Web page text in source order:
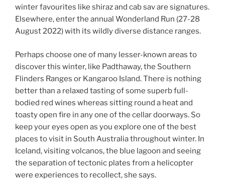
winter favourites like shiraz and cab sav are signatures.
Elsewhere, enter the annual Wonderland Run (27-28
August 2022) with its wildly diverse distance ranges.
Perhaps choose one of many lesser-known areas to
discover this winter, like Padthaway, the Southern
Flinders Ranges or Kangaroo Island. There is nothing
better than a relaxed tasting of some superb full-
bodied red wines whereas sitting round a heat and
toasty open fire in any one of the cellar doorways. So
keep your eyes open as you explore one of the best
places to visit in South Australia throughout winter. In
Iceland, visiting volcanos, the blue lagoon and seeing
the separation of tectonic plates from a helicopter
were experiences to recollect, she says.